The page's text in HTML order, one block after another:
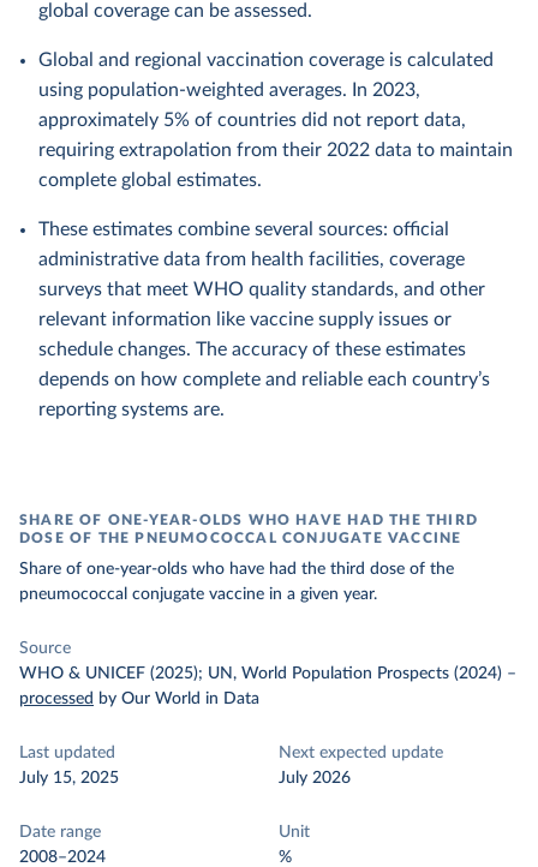
global coverage can be assessed.
Global and regional vaccination coverage is calculated
using population-weighted averages. In 2023,
approximately 5% of countries did not report data,
requiring extrapolation from their 2022 data to maintain
complete global estimates.
These estimates combine several sources: official
administrative data from health facilities, coverage
surveys that meet WHO quality standards, and other
relevant information like vaccine supply issues or
schedule changes. The accuracy of these estimates
depends on how complete and reliable each country’s
reporting systems are.
SHARE OF ONE-YEAR-OLDS WHO HAVE HAD THE THIRD
DOSE OF THE PNEUMOCOCCAL CONJUGATE VACCINE
Share of one-year-olds who have had the third dose of the
pneumococcal conjugate vaccine in a given year.
Source
WHO & UNICEF (2025); UN, World Population Prospects (2024) –
processed by Our World in Data
Last updated
July 15, 2025
Next expected update
July 2026
Date range
2008–2024
Unit
%